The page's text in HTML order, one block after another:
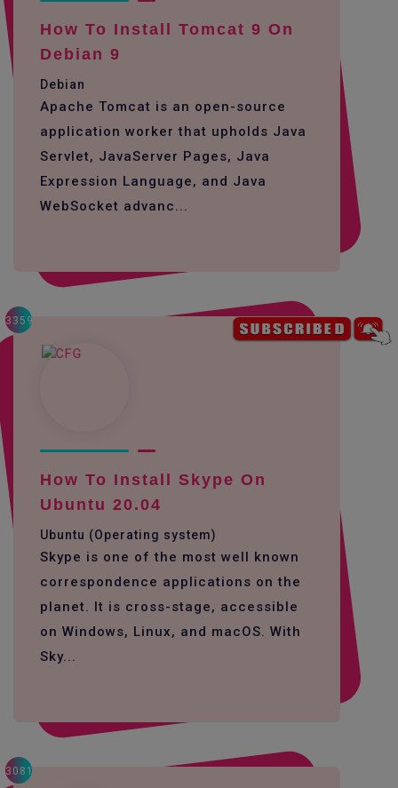
How To Install Tomcat 9 On
Debian 9
Debian
Apache Tomcat is an open-source
application worker that upholds Java
Servlet, JavaServer Pages, Java
Expression Language, and Java
WebSocket advanc...
3359
How To Install Skype On
Ubuntu 20.04
Ubuntu (Operating system)
Skype is one of the most well known
correspondence applications on the
planet. It is cross-stage, accessible
on Windows, Linux, and macOS. With
Sky...
3081